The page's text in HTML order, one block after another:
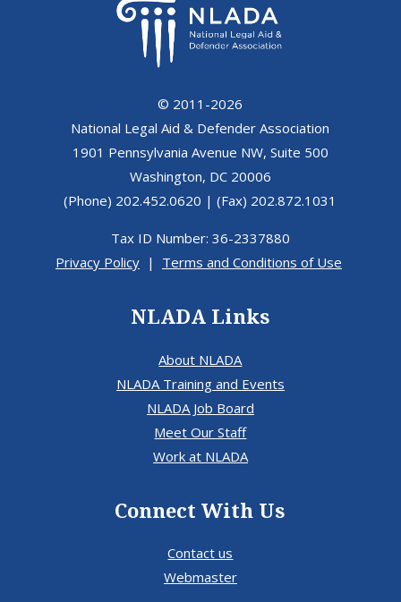
© 2011-2026
National Legal Aid & Defender Association
1901 Pennsylvania Avenue NW, Suite 500
Washington, DC 20006
(Phone) 202.452.0620 | (Fax) 202.872.1031
Tax ID Number: 36-2337880
Privacy Policy| Terms and Conditions of Use
NLADA Links
About NLADA
NLADA Training and Events
NLADA Job Board
Meet Our Staff
Work at NLADA
Connect With Us
Contact us
Webmaster